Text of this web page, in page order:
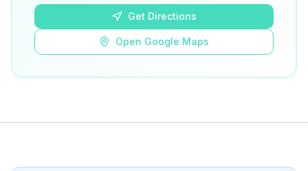
Get Directions
Open Google Maps